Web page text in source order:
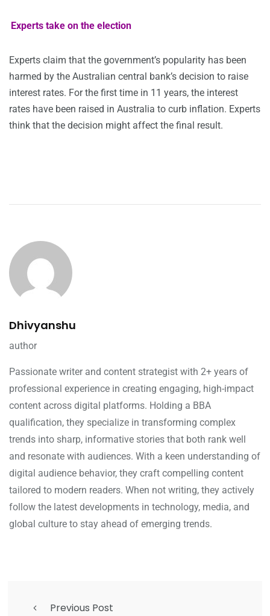
Experts take on the election
Experts claim that the government’s popularity has been
harmed by the Australian central bank’s decision to raise
interest rates. For the first time in 11 years, the interest
rates have been raised in Australia to curb inflation. Experts
think that the decision might affect the final result.
Dhivyanshu
author
Passionate writer and content strategist with 2+ years of
professional experience in creating engaging, high-impact
content across digital platforms. Holding a BBA
qualification, they specialize in transforming complex
trends into sharp, informative stories that both rank well
and resonate with audiences. With a keen understanding of
digital audience behavior, they craft compelling content
tailored to modern readers. When not writing, they actively
follow the latest developments in technology, media, and
global culture to stay ahead of emerging trends.
Previous Post